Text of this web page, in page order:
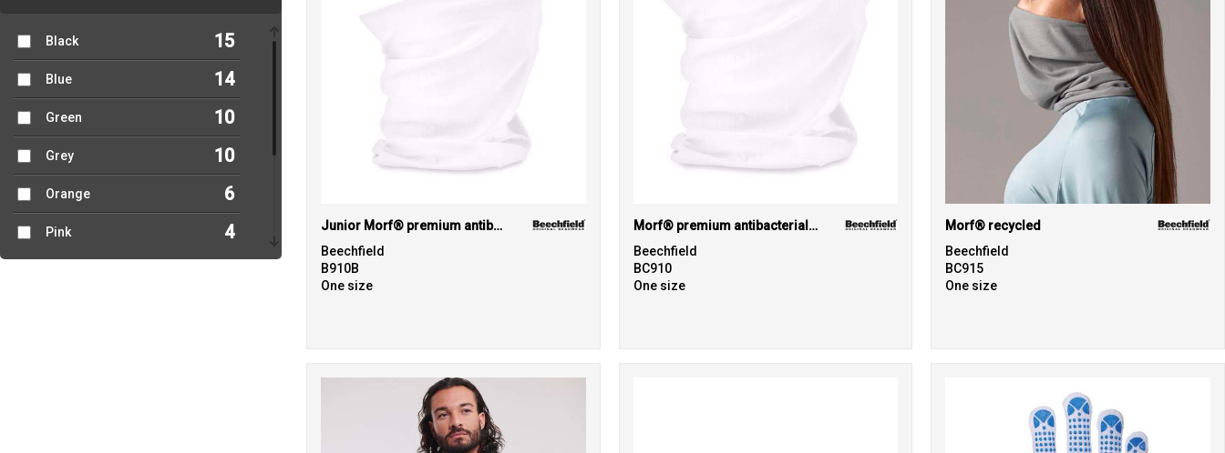
Russell Athletic
Collection
1
Yoko 2
Black 15
Blue 14
Green 10
Grey 10
Orange 6
Pink 4
Junior Morf® premium antibacterial (3-pack)
Beechfield
B910B
One size
Morf® premium antibacterial (3-pack)
Beechfield
BC910
One size
Morf® recycled
Beechfield
BC915
One size